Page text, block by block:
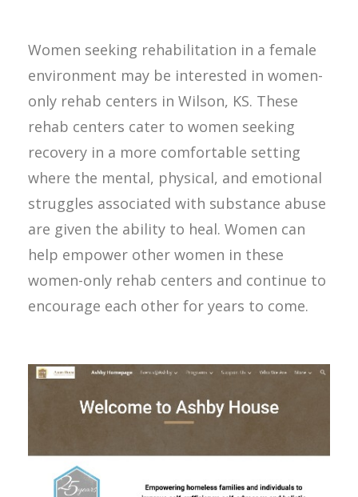
Women seeking rehabilitation in a female
environment may be interested in women-
only rehab centers in Wilson, KS. These
rehab centers cater to women seeking
recovery in a more comfortable setting
where the mental, physical, and emotional
struggles associated with substance abuse
are given the ability to heal. Women can
help empower other women in these
women-only rehab centers and continue to
encourage each other for years to come.